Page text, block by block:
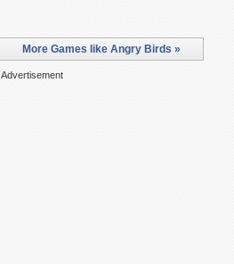
More Games like Angry Birds »
Advertisement